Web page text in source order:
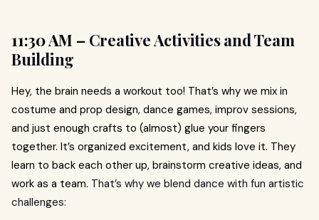
11:30 AM – Creative Activities and Team
Building
Hey, the brain needs a workout too! That’s why we mix in
costume and prop design, dance games, improv sessions,
and just enough crafts to (almost) glue your fingers
together. It’s organized excitement, and kids love it. They
learn to back each other up, brainstorm creative ideas, and
work as a team. That’s why we blend dance with fun artistic
challenges: